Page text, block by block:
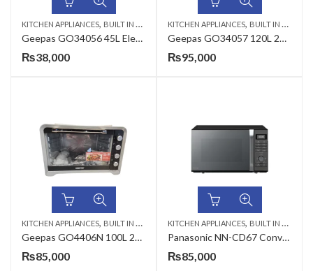
KITCHEN APPLIANCES, BUILT IN MICROWAVE
Geepas GO34056 45L Electric Oven Stainless Steel 60 Min Timer
₨38,000
KITCHEN APPLIANCES, BUILT IN MICROWAVE
Geepas GO34057 120L 2800W Electric Oven
₨95,000
KITCHEN APPLIANCES, BUILT IN MICROWAVE
Geepas GO4406N 100L 2800W Electric Oven
₨85,000
KITCHEN APPLIANCES, BUILT IN MICROWAVE
Panasonic NN-CD67 Convection Oven
₨85,000